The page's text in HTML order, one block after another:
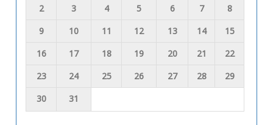
2 3 4 5 6 7
8
9
10 11 12 13 14
15
16
17 18 19 20 21
22
23
24 25 26 27 28
29
30
31